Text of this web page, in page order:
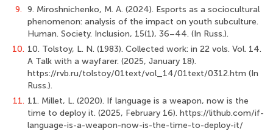
9. 9. Miroshnichenko, M. A. (2024). Esports as a sociocultural
phenomenon: analysis of the impact on youth subculture.
Human. Society. Inclusion, 15(1), 36–44. (In Russ.).
10. 10. Tolstoy, L. N. (1983). Collected work: in 22 vols. Vol. 14.
A Talk with a wayfarer. (2025, January 18).
https://rvb.ru/tolstoy/01text/vol_14/01text/0312.htm (In
Russ.).
11. 11. Millet, L. (2020). If language is a weapon, now is the
time to deploy it. (2025, February 16). https://lithub.com/if-
language-is-a-weapon-now-is-the-time-to-deploy-it/